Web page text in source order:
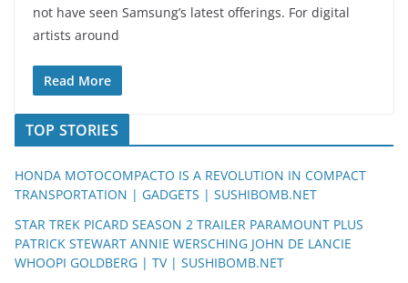
not have seen Samsung’s latest offerings. For digital
artists around
Read More
TOP STORIES
HONDA MOTOCOMPACTO IS A REVOLUTION IN COMPACT
TRANSPORTATION | GADGETS | SUSHIBOMB.NET
STAR TREK PICARD SEASON 2 TRAILER PARAMOUNT PLUS
PATRICK STEWART ANNIE WERSCHING JOHN DE LANCIE
WHOOPI GOLDBERG | TV | SUSHIBOMB.NET